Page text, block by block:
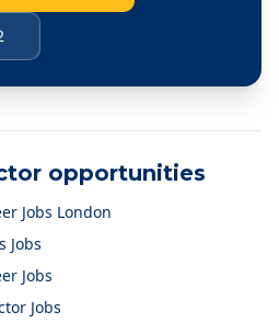
opportunities
Jobs London
Jobs
Jobs
Jobs